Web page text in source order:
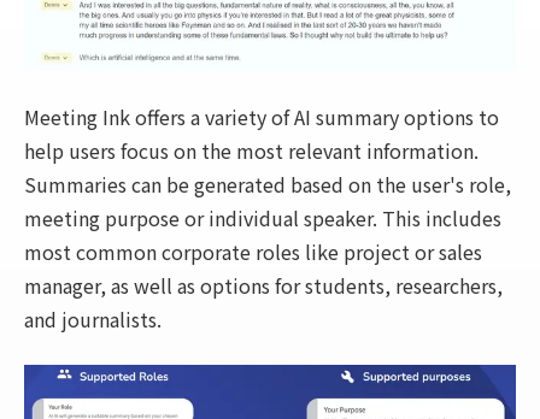
Meeting Ink offers a variety of AI summary options to
help users focus on the most relevant information.
Summaries can be generated based on the user's role,
meeting purpose or individual speaker. This includes
most common corporate roles like project or sales
manager, as well as options for students, researchers,
and journalists.